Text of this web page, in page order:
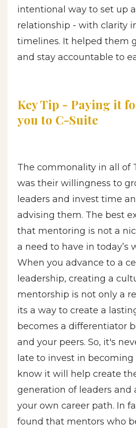
intentional way to set up
relationship - with clarity
timelines. It helped them
and stay accountable to
Key Tip - Paying it
you to C-Suite
The commonality in all of
was their willingness to
leaders and invest time
advising them. The best
that mentoring is not a
a need to have in today’s
When you advance to a
leadership, creating a
mentorship is not only a
its a way to create a
becomes a differentiator
and your peers. So, it's
late to invest in
know it will help create
generation of leaders and
your own career path. In
found that mentors who